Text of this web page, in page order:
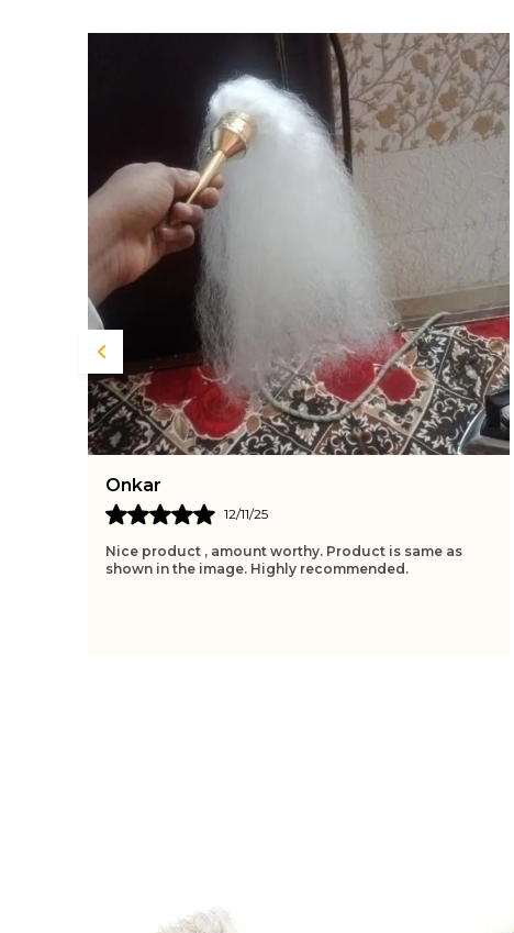
Nikunja
10/11/25
The Tulsi Wood Feels Sacred, Bringing Peace And
Protection During Meditation Or Prayer. Its Design Is